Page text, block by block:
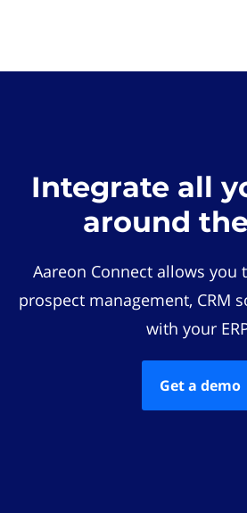
Integrate all
around
Aareon Connect allows you
prospect management, CRM
with your
Get a demo